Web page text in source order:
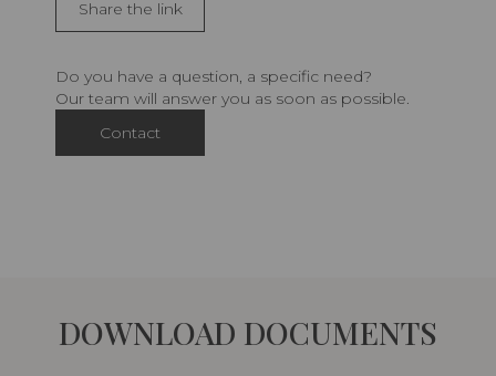
Share the link
Do you have a question, a specific need?
Our team will answer you as soon as possible.
Contact
DOWNLOAD DOCUMENTS